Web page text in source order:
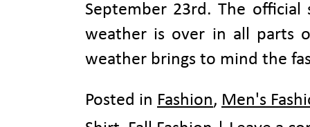
September 23rd. The
weather is over in all parts
weather brings to mind the
Posted in Fashion, Men's